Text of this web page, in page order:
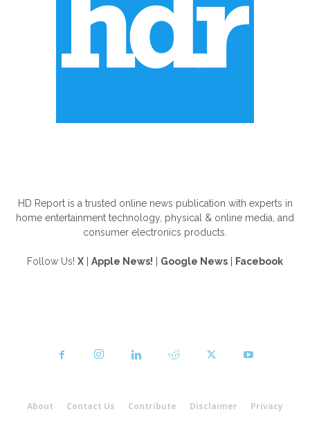
HD Report is a trusted online news publication with experts in
home entertainment technology, physical & online media, and
consumer electronics products.
Follow Us! X Apple News! Google News Facebook
About Contact Us Contribute Disclaimer Privacy